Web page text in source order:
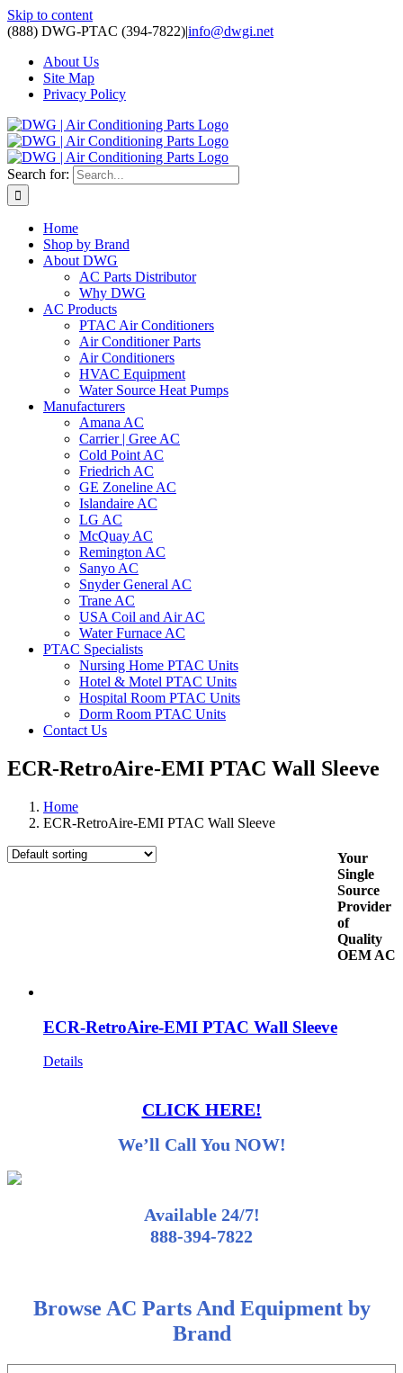
Skip to content
(888) DWG-PTAC (394-7822)|info@dwgi.net
About Us
Site Map
Privacy Policy
Search for:
Home
Shop by Brand
About DWG
AC Parts Distributor
Why DWG
AC Products
PTAC Air Conditioners
Air Conditioner Parts
Air Conditioners
HVAC Equipment
Water Source Heat Pumps
Manufacturers
Amana AC
Carrier | Gree AC
Cold Point AC
Friedrich AC
GE Zoneline AC
Islandaire AC
LG AC
McQuay AC
Remington AC
Sanyo AC
Snyder General AC
Trane AC
USA Coil and Air AC
Water Furnace AC
PTAC Specialists
Nursing Home PTAC Units
Hotel & Motel PTAC Units
Hospital Room PTAC Units
Dorm Room PTAC Units
Contact Us
ECR-RetroAire-EMI PTAC Wall Sleeve
Home
ECR-RetroAire-EMI PTAC Wall Sleeve
ECR-RetroAire-EMI PTAC Wall Sleeve
Details
CLICK HERE!
We’ll Call You NOW!
Available 24/7!
888-394-7822
Browse AC Parts And Equipment by
Brand
Your
Single
Source
Provider
of
Quality
OEM AC